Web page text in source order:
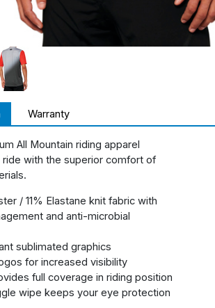
Warranty
All Mountain riding apparel
ride with the superior comfort of
/ 11% Elastane knit fabric with
and anti-microbial
sublimated graphics
for increased visibility
full coverage in riding position
wipe keeps your eye protection